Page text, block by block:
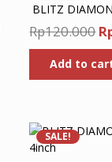
BLITZ
Rp120.000
Add to
SALE!